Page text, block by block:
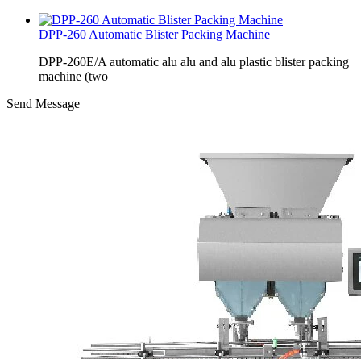
DPP-260 Automatic Blister Packing Machine
DPP-260E/A automatic alu alu and alu plastic blister packing
machine (two
Send Message